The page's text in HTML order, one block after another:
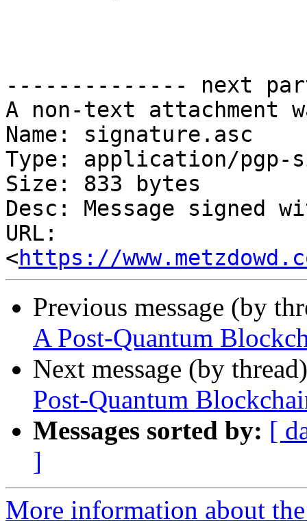
-------------- next
A non-text attachment
Name: signature.asc
Type: application/pgp-
Size: 833 bytes
Desc: Message signed
URL:
<https://
Previous message (by
A Post-Quantum
Next message (by
Post-Quantum
Messages sorted by: [
]
More information about